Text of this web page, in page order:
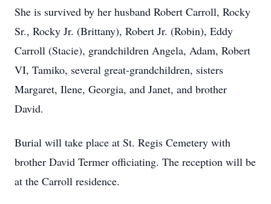
She is survived by her husband Robert Carroll, Rocky
Sr., Rocky Jr. (Brittany), Robert Jr. (Robin), Eddy
Carroll (Stacie), grandchildren Angela, Adam, Robert
VI, Tamiko, several great-grandchildren, sisters
Margaret, Ilene, Georgia, and Janet, and brother
David.
Burial will take place at St. Regis Cemetery with
brother David Termer officiating. The reception will be
at the Carroll residence.